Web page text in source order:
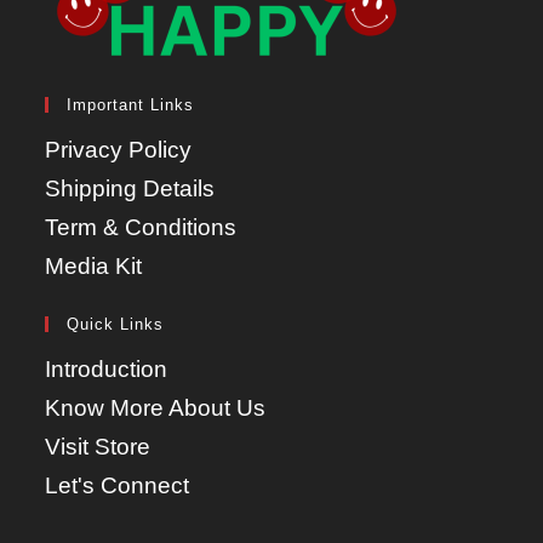
Important Links
Privacy Policy
Shipping Details
Term & Conditions
Media Kit
Quick Links
Introduction
Know More About Us
Visit Store
Let's Connect